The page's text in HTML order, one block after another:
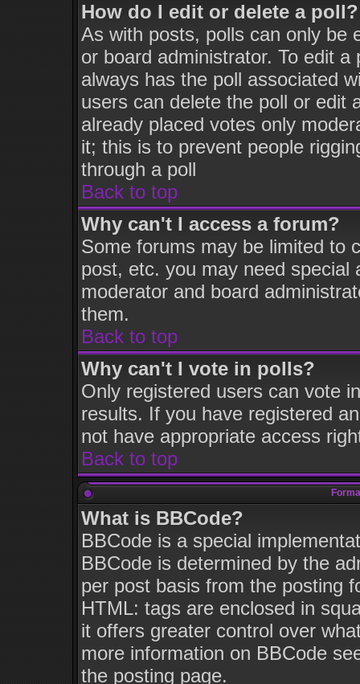
How do I edit or delete a poll?
As with posts, polls can only be
or board administrator. To edit
always has the poll associated
users can delete the poll or edit
already placed votes only
it; this is to prevent people
through a poll
Back to top
Why can't I access a forum?
Some forums may be limited to
post, etc. you may need special
moderator and board
them.
Back to top
Why can't I vote in polls?
Only registered users can vote
results. If you have registered
not have appropriate access
Back to top
What is BBCode?
BBCode is a special
BBCode is determined by the
per post basis from the posting
HTML: tags are enclosed in
it offers greater control over
more information on BBCode
the posting page.